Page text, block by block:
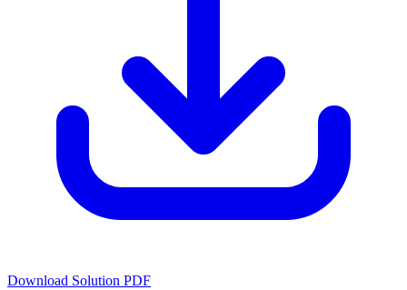
Download Solution PDF